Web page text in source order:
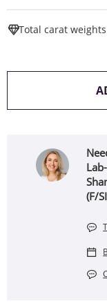
Total carat
(F/